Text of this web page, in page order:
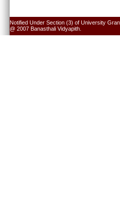
Notified Under Section (3) of University
@ 2007 Banasthali Vidyapith.